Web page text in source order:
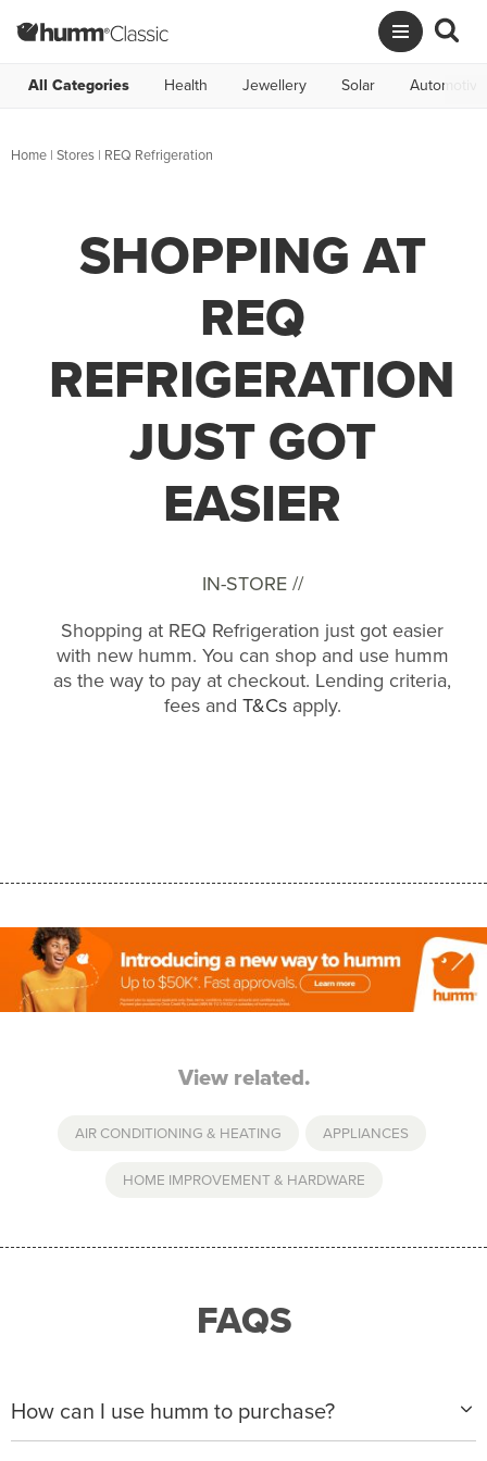
All Categories Health Jewellery Solar Automotive
Home | Stores | REQ Refrigeration
SHOPPING AT
REQ
REFRIGERATION
JUST GOT
EASIER
IN-STORE //
Shopping at REQ Refrigeration just got easier
with new humm. You can shop and use humm
as the way to pay at checkout. Lending criteria,
fees and T&Csapply.
View related.
AIR CONDITIONING & HEATING APPLIANCES
HOME IMPROVEMENT & HARDWARE
FAQS
How can I use humm to purchase?
When making a purchase with new humm, you can